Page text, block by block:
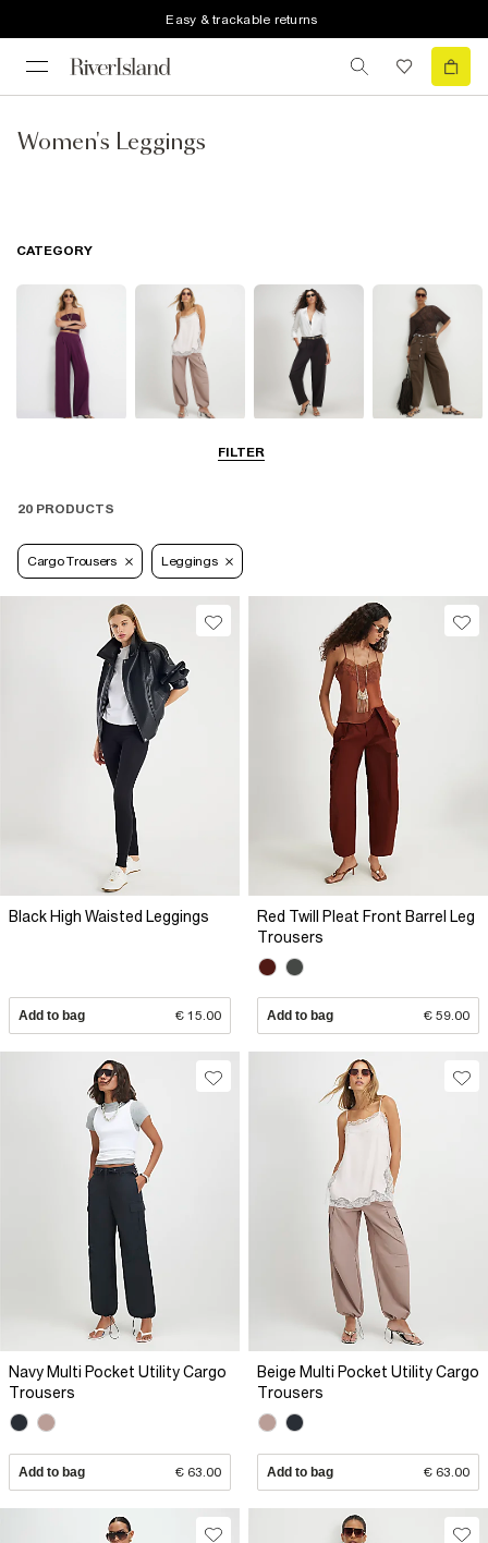
Easy & trackable returns
Women's Leggings
FILTER
CATEGORY
20 PRODUCTS
Cargo Trousers Leggings
Black High Waisted Leggings
Add to bag € 15.00
Red Twill Pleat Front Barrel Leg
Trousers
Add to bag € 59.00
Navy Multi Pocket Utility Cargo
Trousers
Add to bag € 63.00
Beige Multi Pocket Utility Cargo
Trousers
Add to bag € 63.00